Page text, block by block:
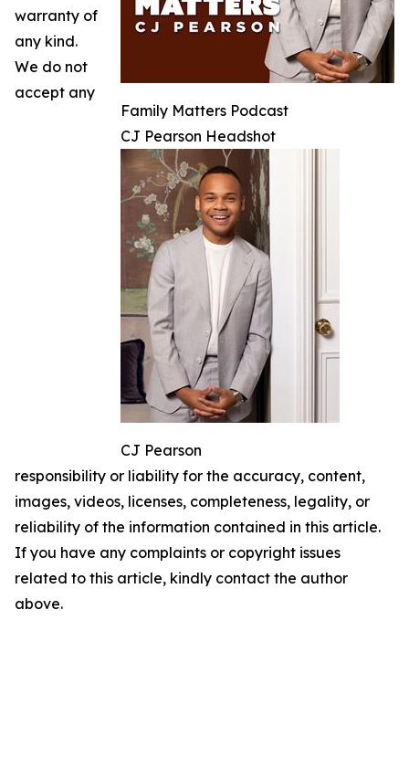
Family Matters Podcast
CJ Pearson Headshot
CJ Pearson
warranty of
any kind.
We do not
accept any
responsibility or liability for the accuracy, content,
images, videos, licenses, completeness, legality, or
reliability of the information contained in this article.
If you have any complaints or copyright issues
related to this article, kindly contact the author
above.